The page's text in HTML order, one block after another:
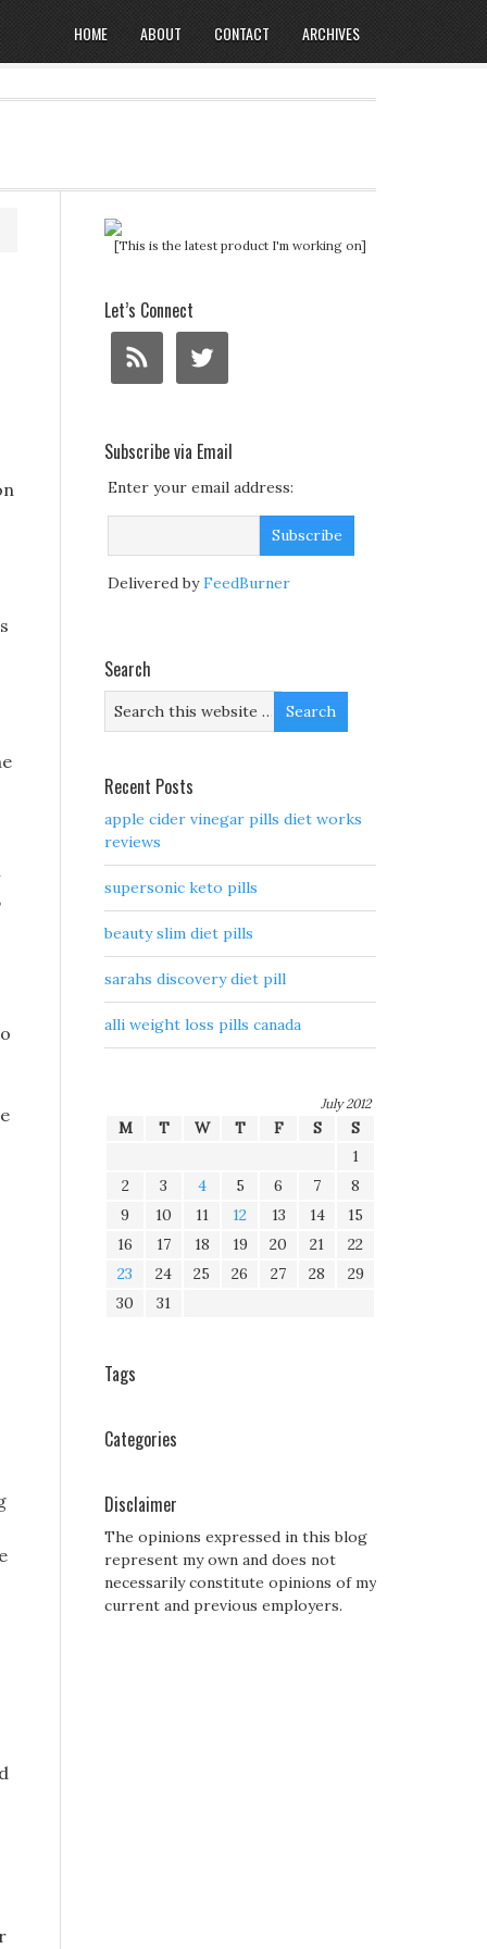
HOME ABOUT CONTACT ARCHIVES
[This is the latest product I'm working on]
Let’s Connect
Subscribe via Email
Enter your email address:
Delivered byFeedBurner
Search
Recent Posts
apple cider vinegar pills diet works
reviews
supersonic keto pills
beauty slim diet pills
sarahs discovery diet pill
alli weight loss pills canada
July 2012
M T W T F S
S
1
2
3 4 5 6 7
8
9
10 11 12 13 14
15
16
17 18 19 20 21
22
23
24 25 26 27 28
29
30
31
Tags
Categories
Disclaimer
The opinions expressed in this blog
represent my own and does not
necessarily constitute opinions of my
current and previous employers.